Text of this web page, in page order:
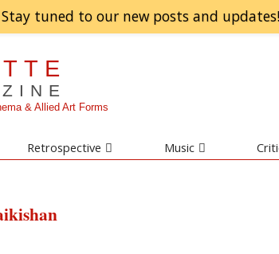
Stay tuned to our new posts and
& Allied Art Forms
Retrospective Music